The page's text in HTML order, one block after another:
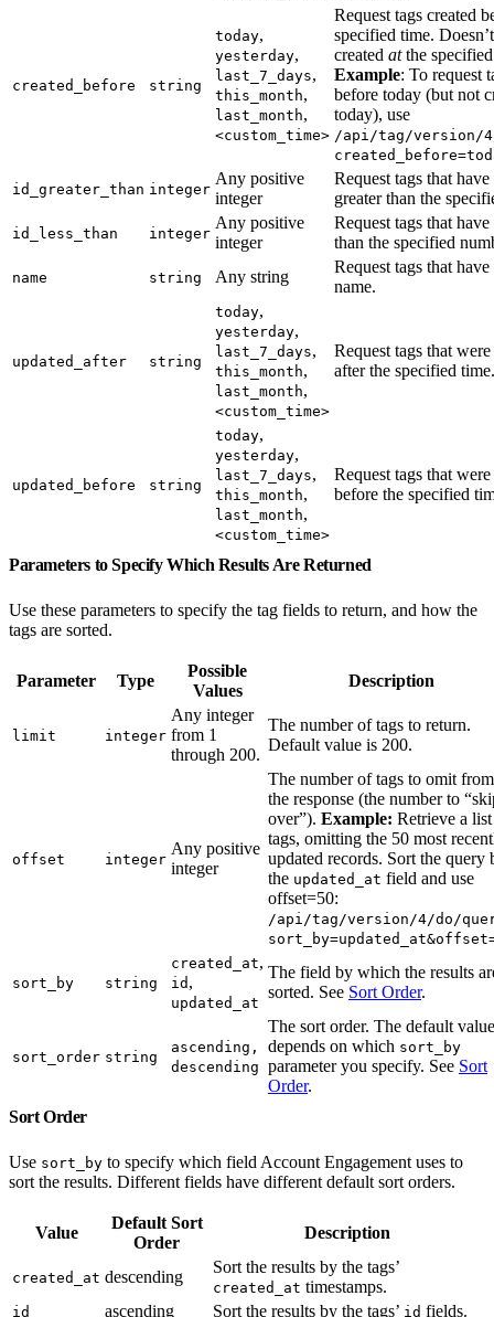
created_before string
today,
yesterday,
last_7_days,
this_month,
last_month,
<custom_time>
Request tags created
specified time.
created atthe
Example: To request
before today (but not
today), use
/api/tag/version/
id_greater_than integer
Any positive
integer
Request tags that
greater than the
id_less_than integer
Any positive
integer
Request tags that
than the specified
name string Any string
Request tags that
name.
updated_after string
today,
yesterday,
last_7_days,
this_month,
last_month,
<custom_time>
Request tags that
after the specified time.
updated_before string
today,
yesterday,
last_7_days,
this_month,
last_month,
<custom_time>
Request tags that
before the specified
Parameters to Specify Which Results Are Returned
Use these parameters to specify the tag fields to return, and how the
tags are sorted.
Parameter Type
Possible
Values
Description
limit integer
Any integer
from 1
through 200.
The number of tags to return.
Default value is 200.
offset integer
Any positive
integer
The number of tags to omit from
the response (the number to
over”). Example: Retrieve a
tags, omitting the 50 most
updated records. Sort the query
the updated_at field and use
offset=50:
/api/tag/version/4/do/
sort_by string
created_at,
id ,
updated_at
The field by which the results
sorted. See Sort Order.
sort_order string
ascending,
descending
The sort order. The default value
depends on which sort_by
parameter you specify. See Sort
Order.
Sort Order
Use sort_by to specify which field Account Engagement uses to
sort the results. Different fields have different default sort orders.
Value
Default Sort
Order
Description
created_at descending
Sort the results by the tags’
created_at timestamps.
id ascending Sort the results by the tags’ id fields.